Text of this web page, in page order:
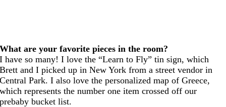
What are your favorite pieces in the room?
I have so many! I love the “Learn to Fly” tin sign, which
Brett and I picked up in New York from a street vendor in
Central Park. I also love the personalized map of Greece,
which represents the number one item crossed off our
prebaby bucket list.